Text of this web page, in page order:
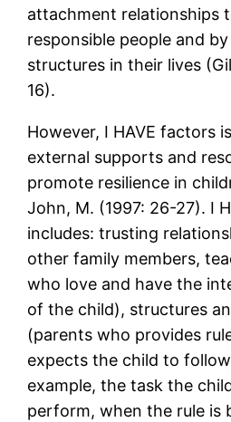
attachment relationships
responsible people and
structures in their lives
16).
However, I HAVE factors
external supports and
promote resilience in
John, M. (1997: 26-27). I
includes: trusting
other family members,
who love and have the
of the child), structures
(parents who provides
expects the child to
example, the task the
perform, when the rule is